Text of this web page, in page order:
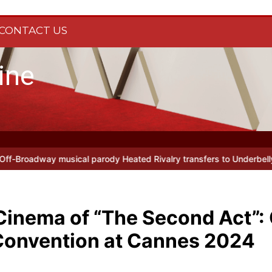
US
transfers to Underbelly Soho this autumn Holy Fool at
of “The Second Act”:
at Cannes 2024